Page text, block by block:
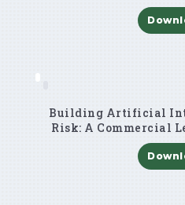
Building Artificial
Risk: A Commercial